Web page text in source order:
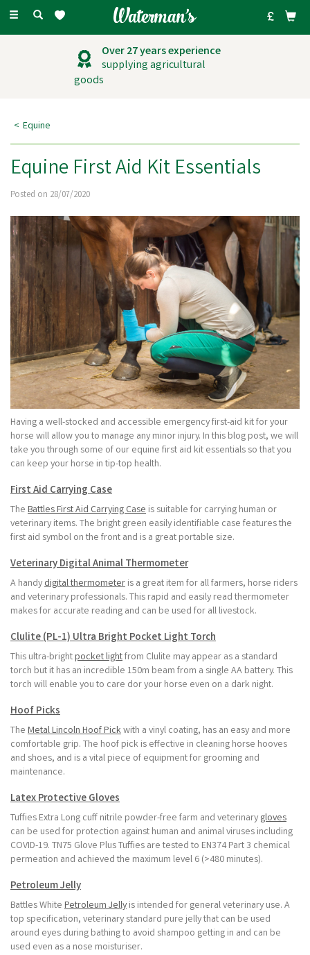
Toggle
Over 27 years experience
supplying agricultural
goods
Equine
Equine First Aid Kit Essentials
Posted on 28/07/2020
Having a well-stocked and accessible emergency first-aid kit for your
horse will allow you to manage any minor injury. In this blog post, we will
take you through some of our equine first aid kit essentials so that you
can keep your horse in tip-top health.
First Aid Carrying Case
The Battles First Aid Carrying Case is suitable for carrying human or
veterinary items. The bright green easily identifiable case features the
first aid symbol on the front and is a great portable size.
Veterinary Digital Animal Thermometer
A handydigital thermometer is a great item for all farmers, horse riders
and veterinary professionals. This rapid and easily read thermometer
makes for accurate reading and can be used for all livestock.
Clulite (PL-1) Ultra Bright Pocket Light Torch
This ultra-brightpocket lightfrom Clulite may appear as a standard
torch but it has an incredible 150m beam from a single AA battery. This
torch will enable you to care dor your horse even on a dark night.
Hoof Picks
The Metal Lincoln Hoof Pickwith a vinyl coating, has an easy and more
comfortable grip. The hoof pick is effective in cleaning horse hooves
and shoes, and is a vital piece of equipment for grooming and
maintenance.
Latex Protective Gloves
Tuffies Extra Long cuff nitrile powder-free farm and veterinary gloves
can be used for protection against human and animal viruses including
COVID-19. TN75 Glove Plus Tuffies are tested to EN374 Part 3 chemical
permeation and achieved the maximum level 6 (>480 minutes).
Petroleum Jelly
Battles White Petroleum Jellyis intended for general veterinary use. A
top specification, veterinary standard pure jelly that can be used
around eyes during bathing to avoid shampoo getting in and can be
used even as a nose moisturiser.